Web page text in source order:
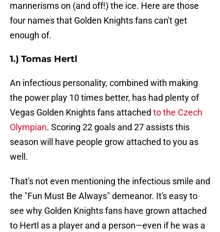
mannerisms on (and off!) the ice. Here are those
four names that Golden Knights fans can't get
enough of.
1.) Tomas Hertl
An infectious personality, combined with making
the power play 10 times better, has had plenty of
Vegas Golden Knights fans attached to the Czech
Olympian. Scoring 22 goals and 27 assists this
season will have people grow attached to you as
well.
That's not even mentioning the infectious smile and
the "Fun Must Be Always" demeanor. It's easy to
see why Golden Knights fans have grown attached
to Hertl as a player and a person—even if he was a